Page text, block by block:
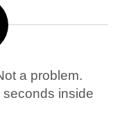
a problem.
inside